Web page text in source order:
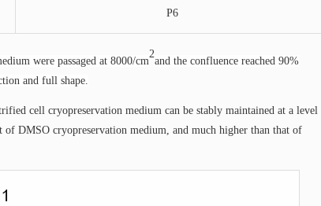
P6
were passaged at 8000/cm
2
and the confluence reached 90%
and full shape.
cell cryopreservation medium can be stably maintained at a level
DMSO cryopreservation medium, and much higher than that of